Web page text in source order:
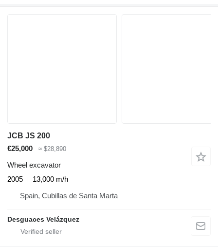
JCB JS 200
€25,000
≈ $28,890
Wheel excavator
2005
13,000 m/h
Spain, Cubillas de Santa Marta
Desguaces Velázquez